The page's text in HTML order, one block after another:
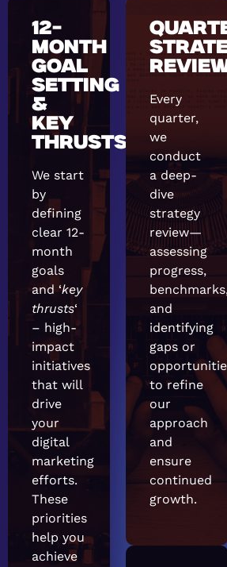
12-
MONTH
GOAL
SETTING
&
KEY
THRUSTS
We start
by
defining
clear 12-
month
goals
and ‘key
thrusts‘
– high-
impact
initiatives
that will
drive
your
digital
marketing
efforts.
These
priorities
help you
achieve
Every
quarter,
we
conduct
a deep-
dive
strategy
review—
assessing
progress,
and
identifying
gaps or
to refine
our
approach
and
ensure
continued
growth.